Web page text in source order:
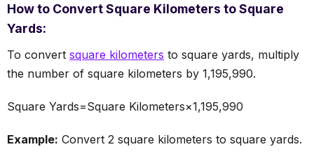
How to Convert Square Kilometers to Square
Yards:
To convert square kilometers to square yards, multiply
the number of square kilometers by 1,195,990.
Square Yards=Square Kilometers×1,195,990
Example: Convert 2 square kilometers to square yards.